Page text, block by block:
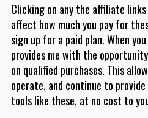
Clicking on any the affiliate
affect how much you pay for
sign up for a paid plan. When
provides me with the
on qualified purchases. This
operate, and continue to
tools like these, at no cost to